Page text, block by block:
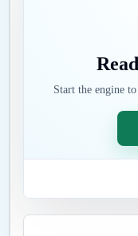
Start the engine